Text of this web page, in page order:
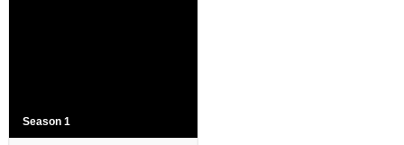
Season 1